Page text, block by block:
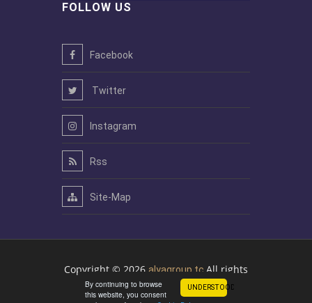
UNDERSTOOD!
By continuing to browse
this website, you consent
FOLLOW US
Facebook
Twitter
Instagram
Rss
Site-Map
Copyright © 2026 alyagroup.tc All rights
reserved